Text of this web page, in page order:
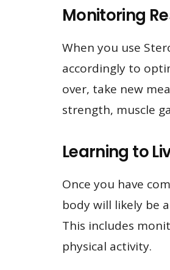
Monitoring
When you use
accordingly to
over, take new
strength, muscle
Learning to
Once you have
body will likely be
This includes
physical activity.